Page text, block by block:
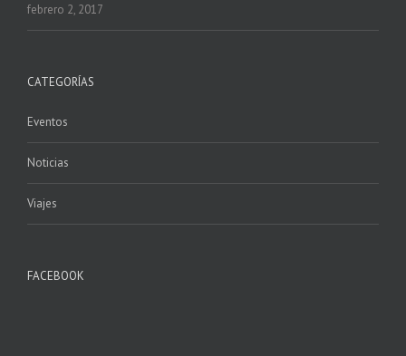
febrero 2, 2017
CATEGORÍAS
Eventos
Noticias
Viajes
FACEBOOK